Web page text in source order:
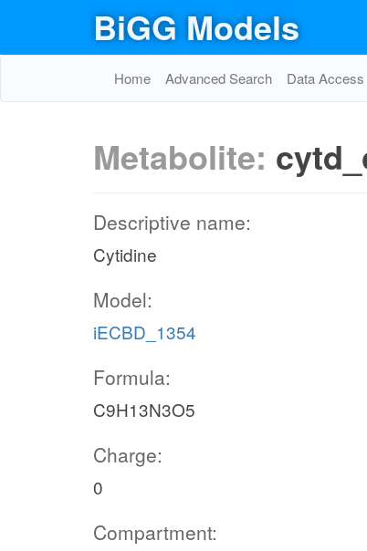
BiGG Models
Home Advanced Search Data Access
Metabolite:
Descriptive name:
Cytidine
Model:
iECBD_1354
Formula:
C9H13N3O5
Charge:
0
Compartment: